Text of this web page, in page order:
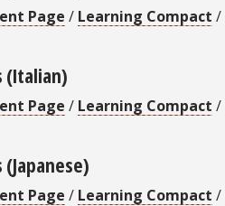
Page / Learning Compact /
(Italian)
Page / Learning Compact /
Page / Learning Compact /